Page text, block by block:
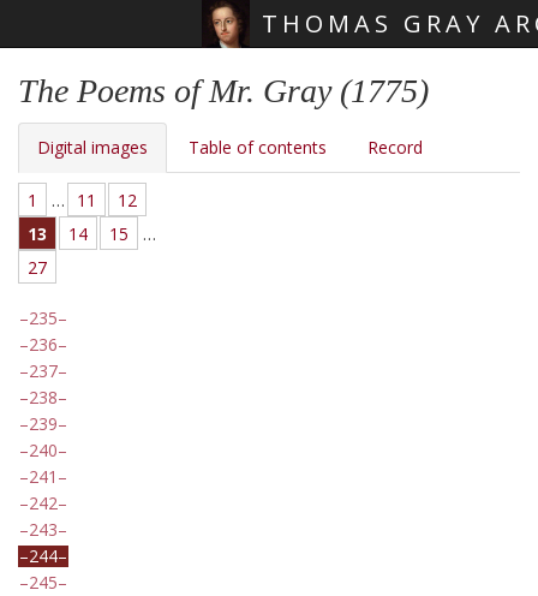
THOMAS GRAY
The Poems of Mr. Gray (1775)
Digital images Table of contents Record
1 … 11
12
13
14 15
…
27
235
236
237
238
239
240
241
242
243
244
245